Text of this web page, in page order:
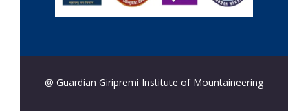
@ Guardian Giripremi Institute of Mountaineering